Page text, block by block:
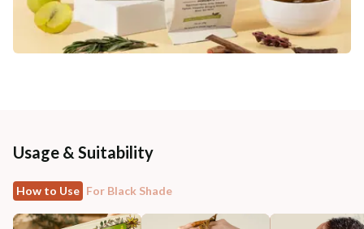
Usage & Suitability
How to Use For Black Shade